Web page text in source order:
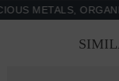
METALS, ORGANIC